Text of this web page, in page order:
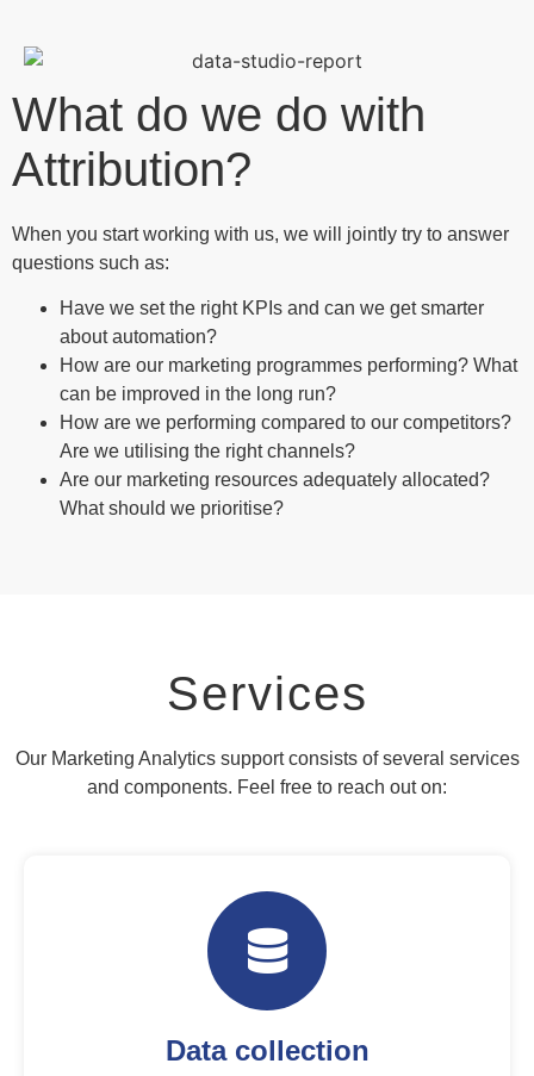
What do we do with
Attribution?
When you start working with us, we will jointly try to answer
questions such as:
Have we set the right KPIs and can we get smarter
about automation?
How are our marketing programmes performing? What
can be improved in the long run?
How are we performing compared to our competitors?
Are we utilising the right channels?
Are our marketing resources adequately allocated?
What should we prioritise?
Services
Our Marketing Analytics support consists of several services
and components. Feel free to reach out on:
Data collection